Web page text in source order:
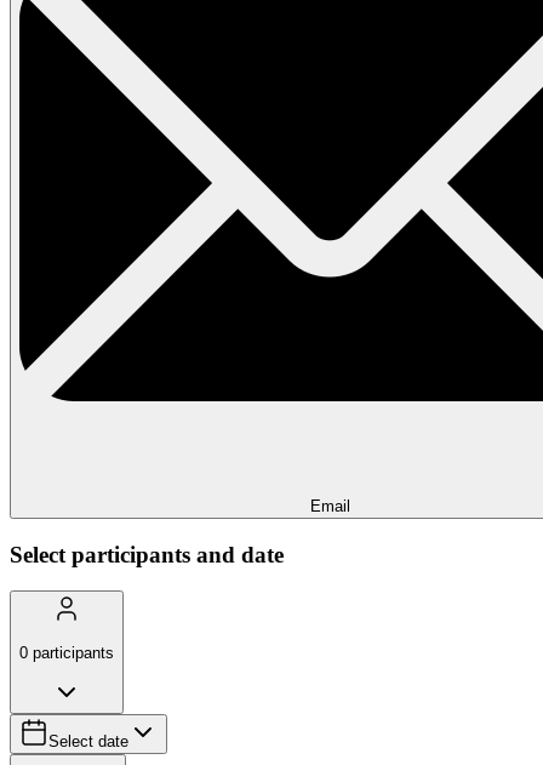
Email
Select participants and date
0 participants
Select date